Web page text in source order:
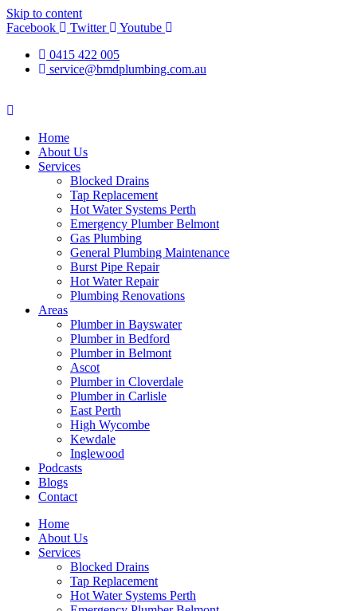
Skip to content
Facebook
Twitter
Youtube
0415 422 005
service@bmdplumbing.com.au
Home
About Us
Services
Blocked Drains
Tap Replacement
Hot Water Systems Perth
Emergency Plumber Belmont
Gas Plumbing
General Plumbing Maintenance
Burst Pipe Repair
Hot Water Repair
Plumbing Renovations
Areas
Plumber in Bayswater
Plumber in Bedford
Plumber in Belmont
Ascot
Plumber in Cloverdale
Plumber in Carlisle
East Perth
High Wycombe
Kewdale
Inglewood
Podcasts
Blogs
Contact
Home
About Us
Services
Blocked Drains
Tap Replacement
Hot Water Systems Perth